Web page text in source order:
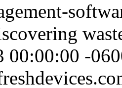
00:00:00 -